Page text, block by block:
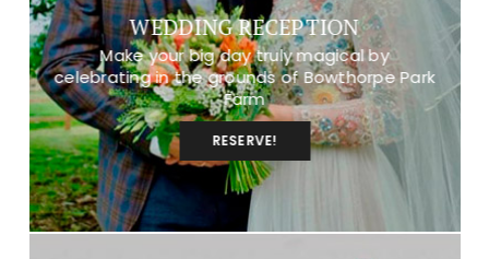
WEDDING RECEPTION
Make your big day truly magical by
celebrating in the grounds of Bowthorpe Park
Farm
RESERVE!